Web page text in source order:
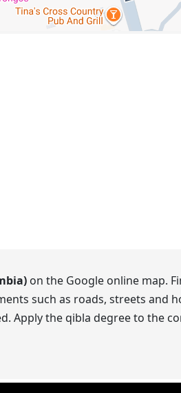
on the Google online map.
such as roads, streets and
Apply the qibla degree to the